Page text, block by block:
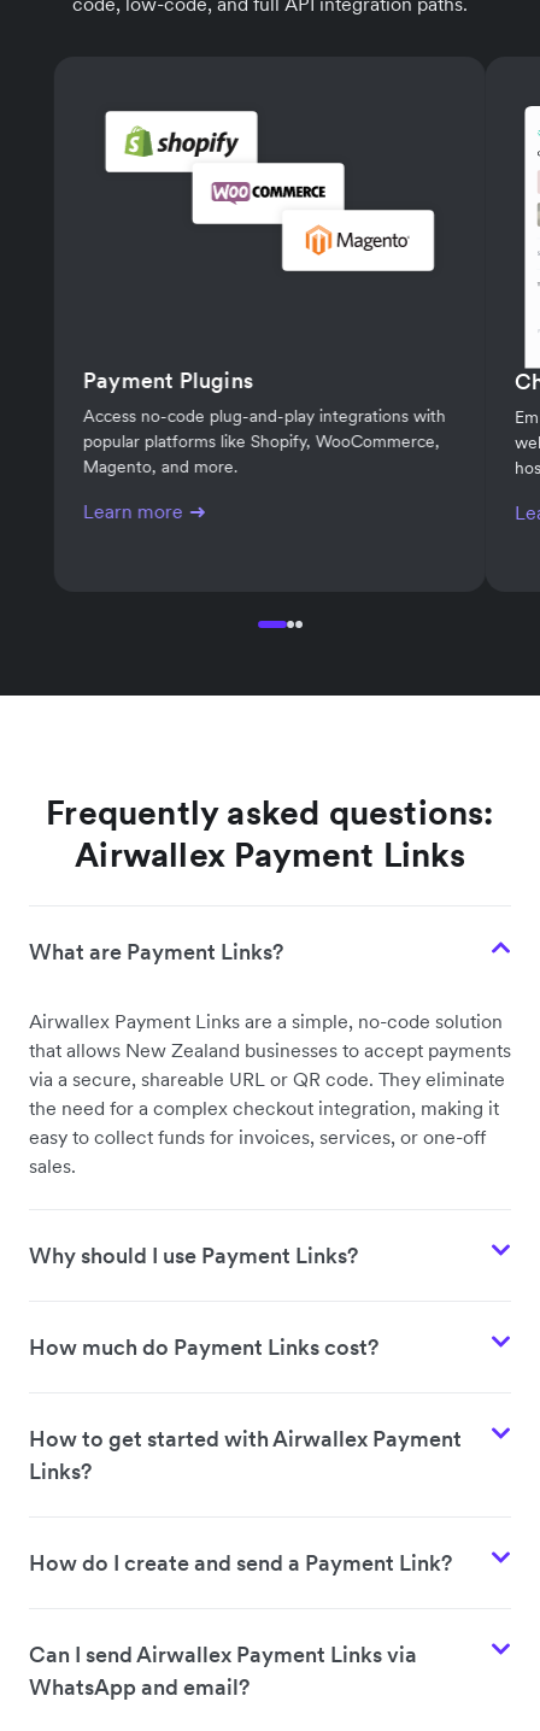
Payment Plugins
Access no-code plug-and-play integrations with
popular platforms like Shopify, WooCommerce,
Magento, and more.
Learn more
Frequently asked questions:
Airwallex Payment Links
What are Payment Links?
Airwallex Payment Links are a simple, no-code solution
that allows New Zealand businesses to accept payments
via a secure, shareable URL or QR code. They eliminate
the need for a complex checkout integration, making it
easy to collect funds for invoices, services, or one-off
sales.
Why should I use Payment Links?
How much do Payment Links cost?
How to get started with Airwallex Payment
Links?
How do I create and send a Payment Link?
Can I send Airwallex Payment Links via
WhatsApp and email?